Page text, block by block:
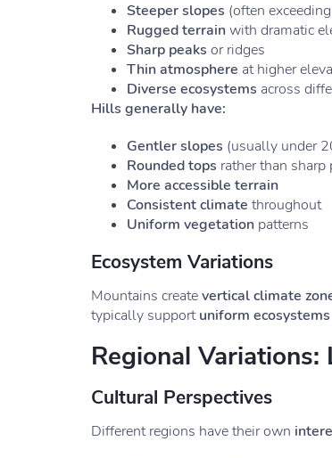
Steeper slopes (often
Rugged terrainwith dramatic
Sharp peaks or ridges
Thin atmosphere at higher
Diverse ecosystems across
Hills generally have:
Gentler slopes (usually under
Rounded tops rather than sharp
More accessible terrain
Consistent climate throughout
Uniform vegetation patterns
Ecosystem Variations
Mountains createvertical climate
typically supportuniform ecosystems
Regional
Cultural Perspectives
Different regions have their own